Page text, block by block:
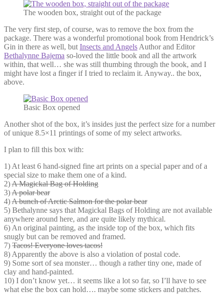
The wooden box, straight out of the package
The very first step, of course, was to remove the box from the
package. There was a wonderful promotional book from Hendrick’s
Gin in there as well, but Insects and Angels Author and Editor
Bethalynne Bajema so-loved the little book and all the artwork
within, that well… she was still thumbing through the book, and I
might have lost a finger if I tried to reclaim it. Anyway.. the box,
above.
Basic Box opened
Another shot of the box, it’s insides just the perfect size for a number
of unique 8.5×11 printings of some of my select artworks.
I plan to fill this box with:
1) At least 6 hand-signed fine art prints on a special paper and of a
special size to make them one of a kind.
2)A Magickal Bag of Holding
3)A polar bear
4)A bunch of Arctic Salmon for the polar bear
5) Bethalynne says that Magickal Bags of Holding are not available
anywhere around here, and are quite likely mythical.
6) An original painting, as the inside top of the box, which fits
snugly but can be removed and framed.
7) Tacos! Everyone loves tacos!
8) Apparently the above is also a violation of postal code.
9) Some sort of sea monster… though a rather tiny one, made of
clay and hand-painted.
10) I don’t know yet… it seems like a lot so far, so I’ll have to see
what else the box can hold…. maybe some stickers and patches.